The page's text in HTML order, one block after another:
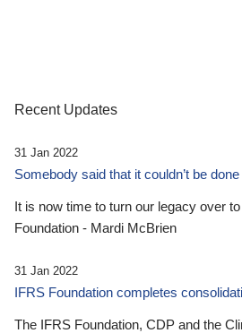
Recent Updates
31 Jan 2022
Somebody said that it couldn’t be done
It is now time to turn our legacy over
Foundation - Mardi McBrien
31 Jan 2022
IFRS Foundation completes
The IFRS Foundation, CDP and the